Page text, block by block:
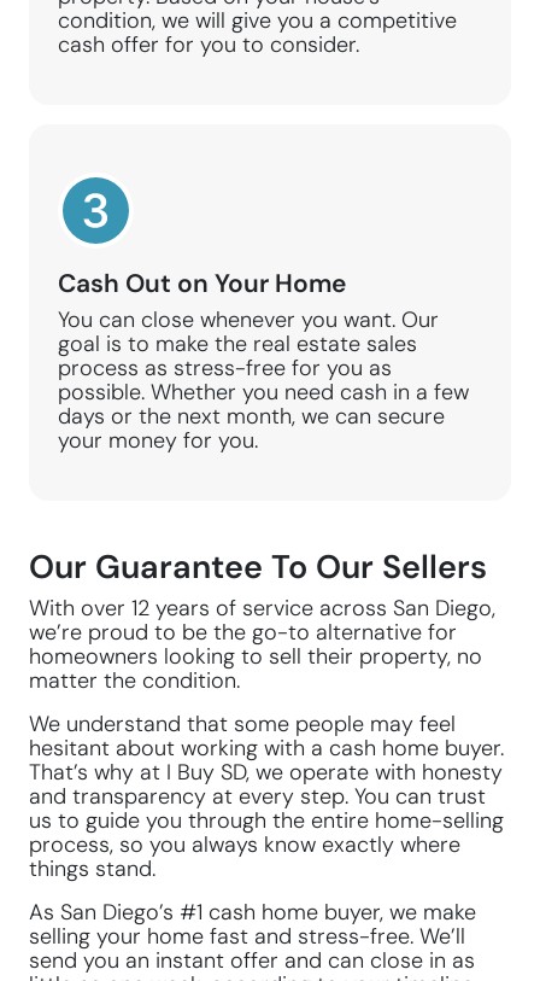
condition, we will give you a competitive
cash offer for you to consider.
Cash Out on Your Home
You can close whenever you want. Our
goal is to make the real estate sales
process as stress-free for you as
possible. Whether you need cash in a few
days or the next month, we can secure
your money for you.
Our Guarantee To Our Sellers
With over 12 years of service across San Diego,
we’re proud to be the go-to alternative for
homeowners looking to sell their property, no
matter the condition.
We understand that some people may feel
hesitant about working with a cash home buyer.
That’s why at I Buy SD, we operate with honesty
and transparency at every step. You can trust
us to guide you through the entire home-selling
process, so you always know exactly where
things stand.
As San Diego’s #1 cash home buyer, we make
selling your home fast and stress-free. We’ll
send you an instant offer and can close in as